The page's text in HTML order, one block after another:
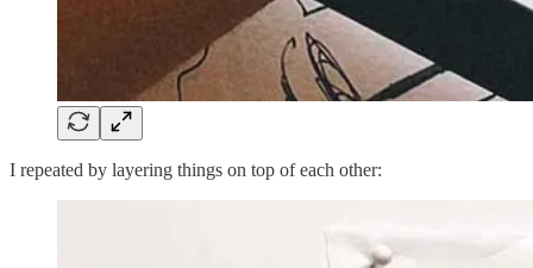
I repeated by layering things on top of each other: